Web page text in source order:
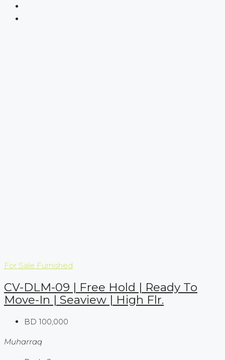
For Sale Furnished
CV-DLM-09 | Free Hold | Ready To
Move-In | Seaview | High Flr.
BD 100,000
Muharraq